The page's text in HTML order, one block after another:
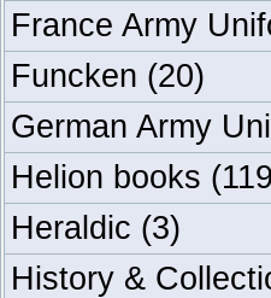
France Army
Funcken (20)
German Army
Helion books
Heraldic (3)
History &